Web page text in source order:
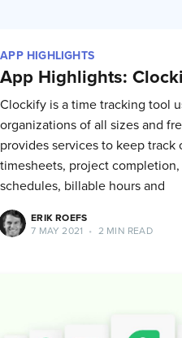
APP HIGHLIGHTS
App Highlights:
Clockify is a time tracking tool
organizations of all sizes and
provides services to keep track
timesheets, project completion,
schedules, billable hours and
ERIK ROEFS
7 MAY 2021
• 2 MIN READ